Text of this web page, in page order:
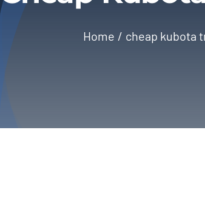
Home cheap kubota